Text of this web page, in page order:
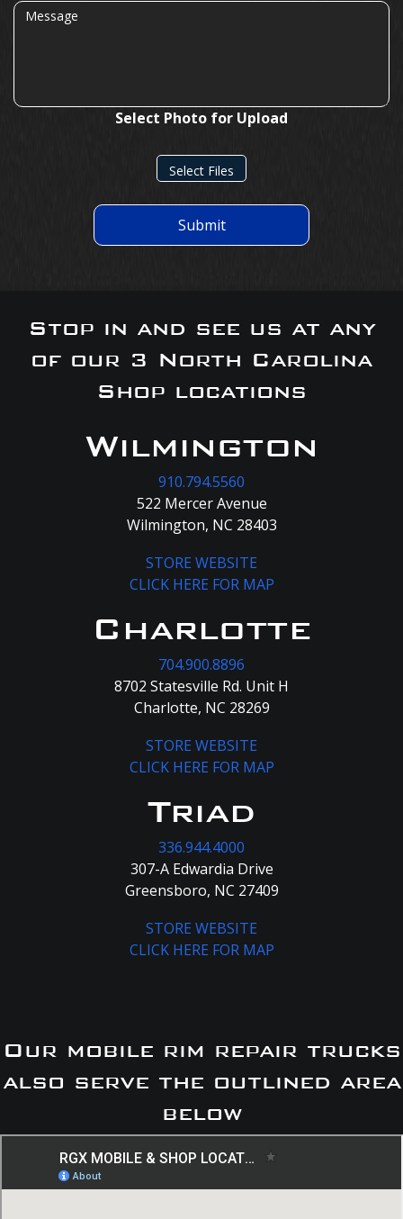
Message
Select Photo for Upload
Select Files
Submit
Stop in and see us at any
of our 3 North Carolina
Shop locations
Wilmington
910.794.5560
522 Mercer Avenue
Wilmington, NC 28403
STORE WEBSITE
CLICK HERE FOR MAP
Charlotte
704.900.8896
8702 Statesville Rd. Unit H
Charlotte, NC 28269
STORE WEBSITE
CLICK HERE FOR MAP
Triad
336.944.4000
307-A Edwardia Drive
Greensboro, NC 27409
STORE WEBSITE
CLICK HERE FOR MAP
Our mobile rim repair trucks
also serve the outlined area
below